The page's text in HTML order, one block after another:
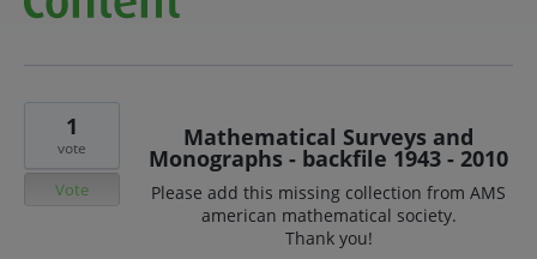
Mathematical Surveys and
Monographs - backfile 1943 - 2010
Please add this missing collection from AMS
american mathematical society.
Thank you!
1
vote
Vote